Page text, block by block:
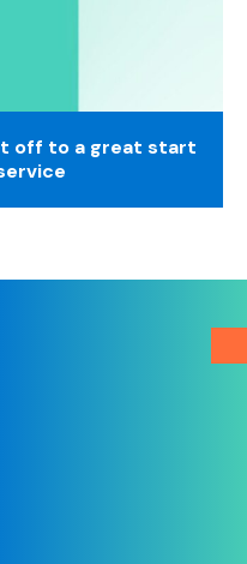
off to a great start